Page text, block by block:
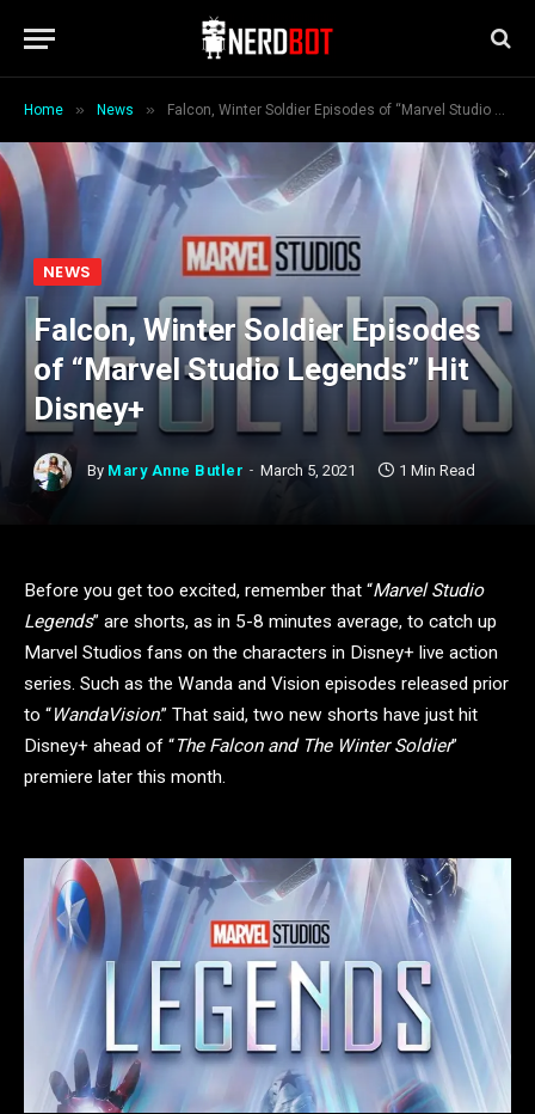
Home » News » Falcon, Winter Soldier Episodes of “Marvel Studio Legends” Hit Disney+
NEWS
Falcon, Winter Soldier Episodes
of “Marvel Studio Legends” Hit
Disney+
By Mary Anne Butler March 5, 2021 1 Min Read
Before you get too excited, remember that “Marvel Studio
Legends” are shorts, as in 5-8 minutes average, to catch up
Marvel Studios fans on the characters in Disney+ live action
series. Such as the Wanda and Vision episodes released prior
to “WandaVision.” That said, two new shorts have just hit
Disney+ ahead of “The Falcon and The Winter Soldier”
premiere later this month.